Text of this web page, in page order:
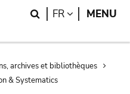
Search
FR LANGUAGE
MENU
archives et bibliothèques
& Systematics